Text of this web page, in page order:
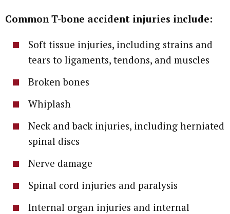
Common T-bone accident injuries include:
Soft tissue injuries, including strains and
tears to ligaments, tendons, and muscles
Broken bones
Whiplash
Neck and back injuries, including herniated
spinal discs
Nerve damage
Spinal cord injuries and paralysis
Internal organ injuries and internal